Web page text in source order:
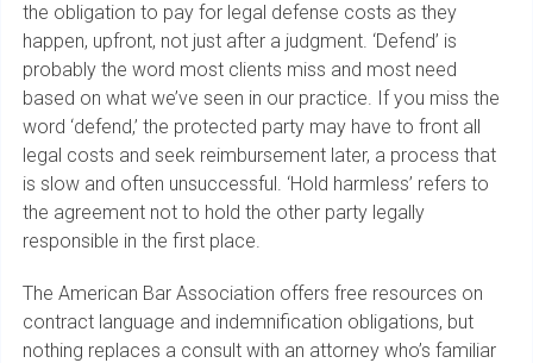
the obligation to pay for legal defense costs as they
happen, upfront, not just after a judgment. ‘Defend’ is
probably the word most clients miss and most need
based on what we’ve seen in our practice. If you miss the
word ‘defend,’ the protected party may have to front all
legal costs and seek reimbursement later, a process that
is slow and often unsuccessful. ‘Hold harmless’ refers to
the agreement not to hold the other party legally
responsible in the first place.
The American Bar Association offers free resources on
contract language and indemnification obligations, but
nothing replaces a consult with an attorney who’s familiar